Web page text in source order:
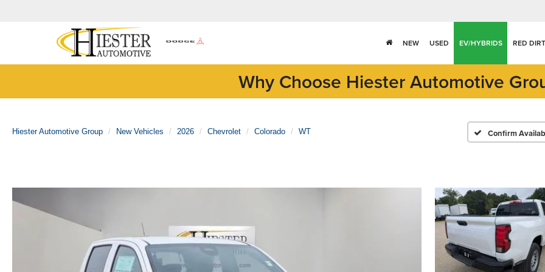
NEW USED EV/HYBRIDS RED
Why Choose Hiester Automotive
Hiester Automotive Group New Vehicles 2026 Chevrolet Colorado WT Confirm